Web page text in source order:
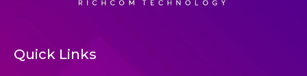
Quick Links